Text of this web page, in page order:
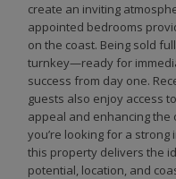
create an inviting
appointed bedrooms
on the coast. Being sold
turnkey—ready for
success from day one.
guests also enjoy access
appeal and enhancing
you’re looking for a
this property delivers the
potential, location, and